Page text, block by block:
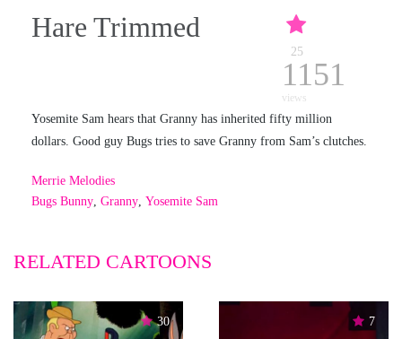
Hare Trimmed
25
1151
views
Yosemite Sam hears that Granny has inherited fifty million
dollars. Good guy Bugs tries to save Granny from Sam’s clutches.
Merrie Melodies
Bugs Bunny, Granny, Yosemite Sam
RELATED CARTOONS
30 7